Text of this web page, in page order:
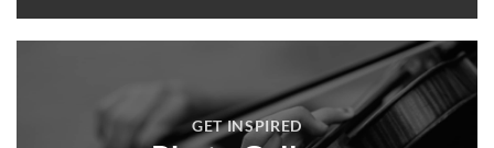
GET INSPIRED